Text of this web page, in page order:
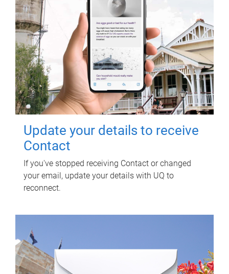
Update your details to receive
Contact
If you've stopped receiving Contact or changed
your email, update your details with UQ to
reconnect.